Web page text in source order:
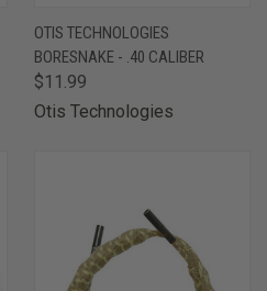
OTIS TECHNOLOGIES
BORESNAKE - .40 CALIBER
$11.99
Otis Technologies